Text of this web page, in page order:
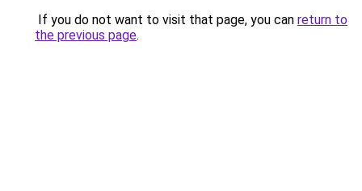
If you do not want to visit that page, you can return to
the previous page.